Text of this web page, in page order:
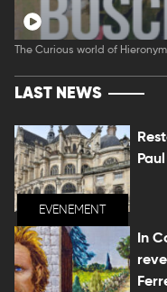
The Curious world of
LAST NEWS
EVENEMENT
In